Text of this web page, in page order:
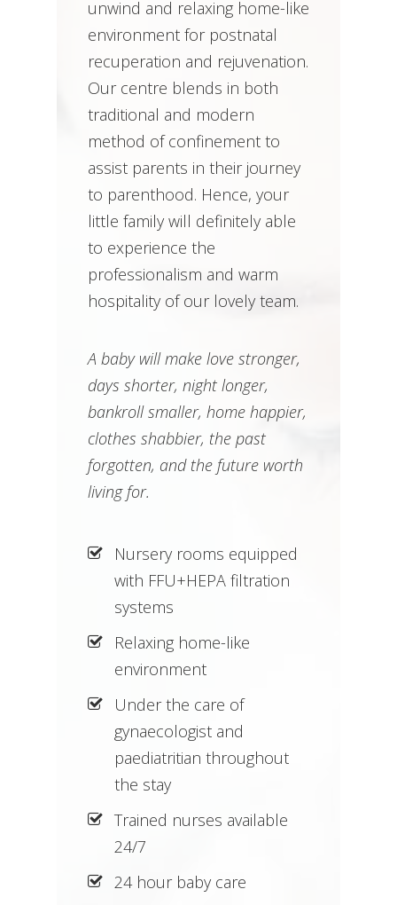
unwind and relaxing home-like
environment for postnatal
recuperation and rejuvenation.
Our centre blends in both
traditional and modern
method of confinement to
assist parents in their journey
to parenthood. Hence, your
little family will definitely able
to experience the
professionalism and warm
hospitality of our lovely team.
A baby will make love stronger,
days shorter, night longer,
bankroll smaller, home happier,
clothes shabbier, the past
forgotten, and the future worth
living for.
Nursery rooms equipped
with FFU+HEPA filtration
systems
Relaxing home-like
environment
Under the care of
gynaecologist and
paediatritian throughout
the stay
Trained nurses available
24/7
24 hour baby care